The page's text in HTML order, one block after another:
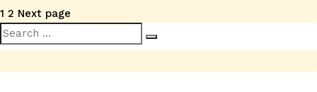
Posts
pagination
Page
1 Page
2 Next page
Search
for: